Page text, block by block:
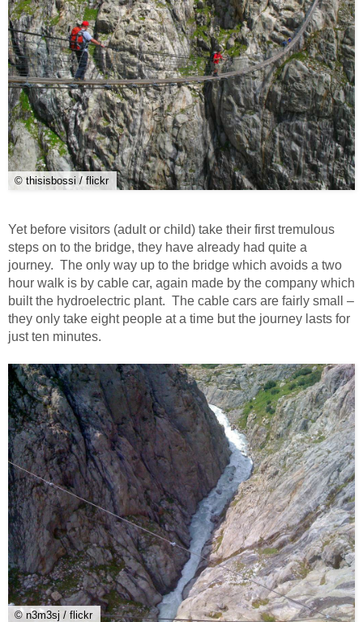
© thisisbossi / flickr
Yet before visitors (adult or child) take their first tremulous
steps on to the bridge, they have already had quite a
journey. The only way up to the bridge which avoids a two
hour walk is by cable car, again made by the company which
built the hydroelectric plant. The cable cars are fairly small –
they only take eight people at a time but the journey lasts for
just ten minutes.
© n3m3sj / flickr